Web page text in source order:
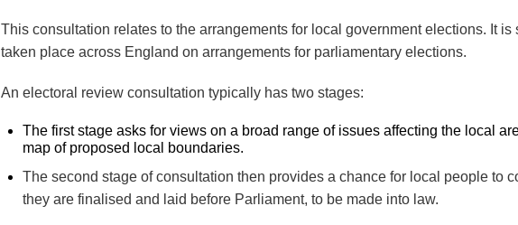
This consultation relates to the arrangements for local government elections. It
taken place across England on arrangements for parliamentary elections.
An electoral review consultation typically has two stages:
The first stage asks for views on a broad range of issues affecting the local
map of proposed local boundaries.
The second stage of consultation then provides a chance for local people to
they are finalised and laid before Parliament, to be made into law.